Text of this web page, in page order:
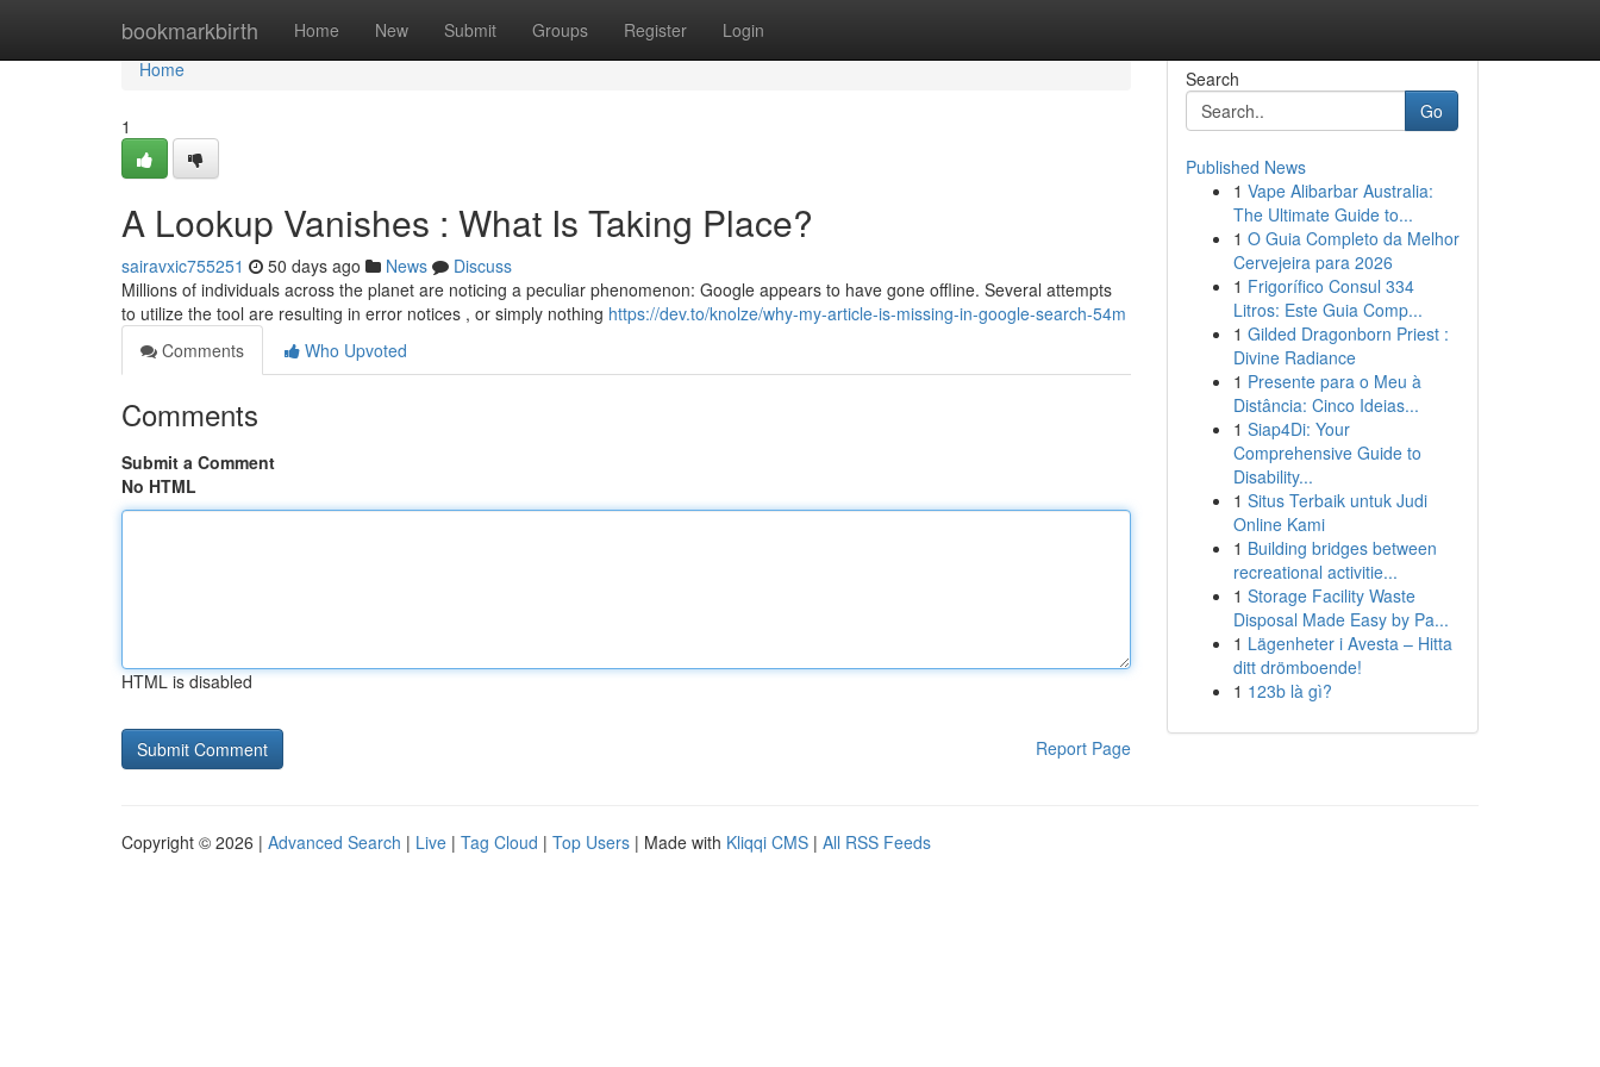
bookmarkbirth Home New Submit Groups Register Login
Home
Home
1
A Lookup Vanishes : What Is Taking Place?
sairavxic755251 50 days ago News
Discuss
Millions of individuals across the planet are noticing a peculiar phenomenon: Google appears to have gone offline. Several attempts
to utilize the tool are resulting in error notices , or simply nothing https://dev.to/knolze/why-my-article-is-missing-in-google-search-54m
Comments
Who Upvoted
Comments
Submit a Comment
No HTML
HTML is disabled
Report Page
Search
Go
Published News
1 Vape Alibarbar Australia:
The Ultimate Guide to...
1 O Guia Completo da Melhor
Cervejeira para 2026
1 Frigorífico Consul 334
Litros: Este Guia Comp...
1 Gilded Dragonborn Priest :
Divine Radiance
1 Presente para o Meu à
Distância: Cinco Ideias...
1 Siap4Di: Your
Comprehensive Guide to
Disability...
1 Situs Terbaik untuk Judi
Online Kami
1 Building bridges between
recreational activitie...
1 Storage Facility Waste
Disposal Made Easy by Pa...
1 Lägenheter i Avesta – Hitta
ditt drömboende!
1 123b là gì?
Copyright © 2026 | Advanced Search | Live | Tag Cloud | Top Users | Made with Kliqqi CMS | All RSS Feeds